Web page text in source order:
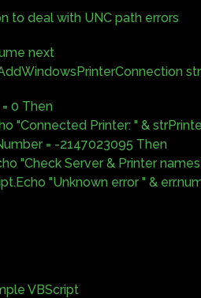
to deal with UNC path errors
next
0 Then
"Connected Printer: " &
= -2147023095 Then
"Check Server & Printer
"Unknown error " &
VBScript